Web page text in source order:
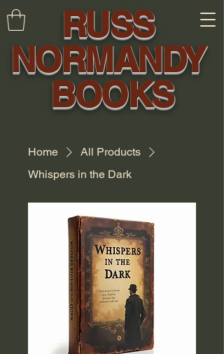
RUSS
NORMANDY
BOOKS
Home
All Products
Whispers in the Dark